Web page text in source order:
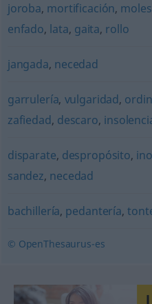
joroba, mortificación,
enfado, lata, gaita, rollo
jangada, necedad
garrulería, vulgaridad,
zafiedad, descaro,
disparate, despropósito,
sandez, necedad
bachillería, pedantería,
© OpenThesaurus-es